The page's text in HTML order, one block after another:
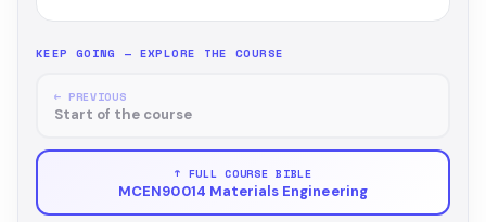
KEEP GOING — EXPLORE THE COURSE
← PREVIOUS
Start of the course
↑ FULL COURSE BIBLE
MCEN90014 Materials Engineering